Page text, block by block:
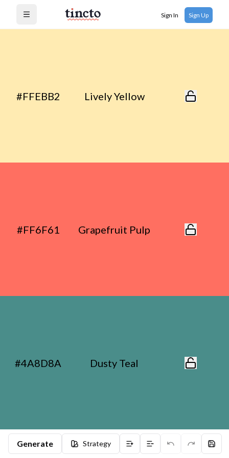
Open menu Sign In Sign Up
Generate Strategy
#FFEBB2 Lively Yellow
#FF6F61 Grapefruit Pulp
#4A8D8A Dusty Teal